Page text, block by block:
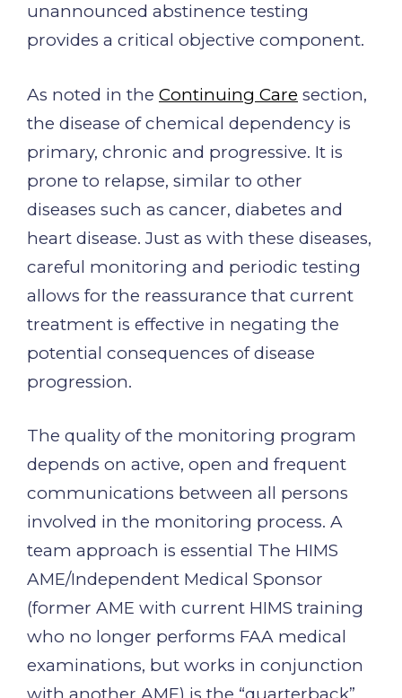
unannounced abstinence testing
provides a critical objective component.
As noted in the Continuing Care section,
the disease of chemical dependency is
primary, chronic and progressive. It is
prone to relapse, similar to other
diseases such as cancer, diabetes and
heart disease. Just as with these diseases,
careful monitoring and periodic testing
allows for the reassurance that current
treatment is effective in negating the
potential consequences of disease
progression.
The quality of the monitoring program
depends on active, open and frequent
communications between all persons
involved in the monitoring process. A
team approach is essential The HIMS
AME/Independent Medical Sponsor
(former AME with current HIMS training
who no longer performs FAA medical
examinations, but works in conjunction